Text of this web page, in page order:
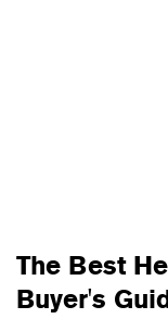
The Best
Buyer's